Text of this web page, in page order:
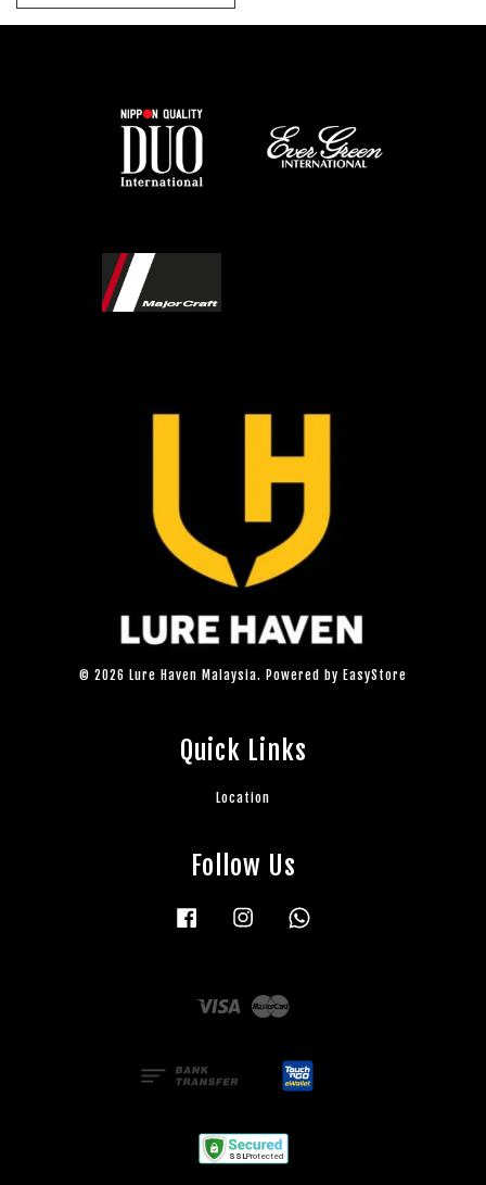
© 2026 Lure Haven Malaysia. Powered by EasyStore
Quick Links
Location
Follow Us
Facebook Instagram
Visa